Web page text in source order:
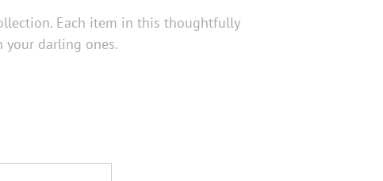
Each item in this thoughtfully
your darling ones.